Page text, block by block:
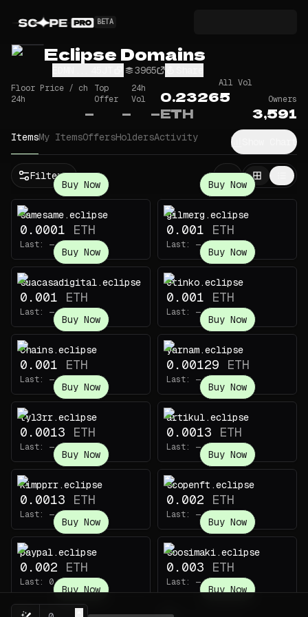
BETA
Eclipse Domains
3965
Floor Price / ch
24h
—
Top
Offer
—
24h
Vol
—
All Vol
0.23265
ETH
Owners
3,591
ItemsMy ItemsOffersHoldersActivity Show Chart
Filters
Buy Now
samesame.eclipse
0.0001 ETH
Last: —
Buy Now
gilmerg.eclipse
0.001 ETH
Last: —
Buy Now
suacasadigital.eclipse
0.001 ETH
Last: —
Buy Now
etinko.eclipse
0.001 ETH
Last: —
Buy Now
chains.eclipse
0.001 ETH
Last: —
Buy Now
yarnam.eclipse
0.00129 ETH
Last: —
Buy Now
tyl3rr.eclipse
0.0013 ETH
Last: —
Buy Now
artikul.eclipse
0.0013 ETH
Last: —
Buy Now
kimpprr.eclipse
0.0013 ETH
Last: —
Buy Now
scopenft.eclipse
0.002 ETH
Last: —
Buy Now
paypal.eclipse
0.002 ETH
Last: 0.005
Buy Now
soosimaki.eclipse
0.003 ETH
Last: —
Buy Now Buy Now